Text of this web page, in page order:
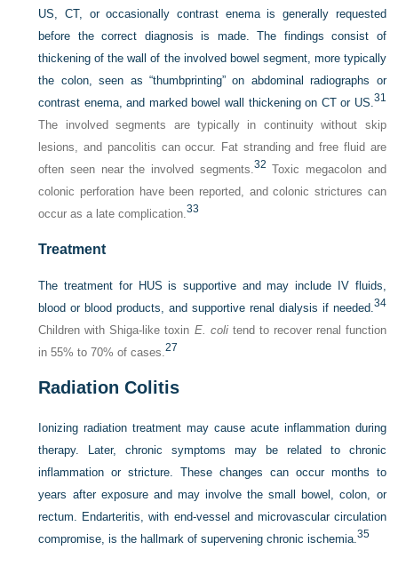
US, CT, or occasionally contrast enema is generally requested
before the correct diagnosis is made. The findings consist of
thickening of the wall of the involved bowel segment, more typically
the colon, seen as “thumbprinting” on abdominal radiographs or
contrast enema, and marked bowel wall thickening on CT or US.31
The involved segments are typically in continuity without skip
lesions, and pancolitis can occur. Fat stranding and free fluid are
often seen near the involved segments.32 Toxic megacolon and
colonic perforation have been reported, and colonic strictures can
occur as a late complication.33
Treatment
The treatment for HUS is supportive and may include IV fluids,
blood or blood products, and supportive renal dialysis if needed.34
Children with Shiga-like toxin E. colitend to recover renal function
in 55% to 70% of cases.27
Radiation Colitis
Ionizing radiation treatment may cause acute inflammation during
therapy. Later, chronic symptoms may be related to chronic
inflammation or stricture. These changes can occur months to
years after exposure and may involve the small bowel, colon, or
rectum. Endarteritis, with end-vessel and microvascular circulation
compromise, is the hallmark of supervening chronic ischemia.35